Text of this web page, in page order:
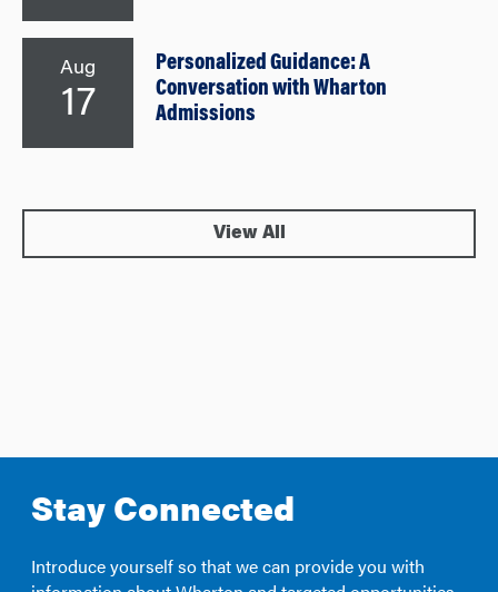
Aug
17
Personalized Guidance: A
Conversation with Wharton
Admissions
View All